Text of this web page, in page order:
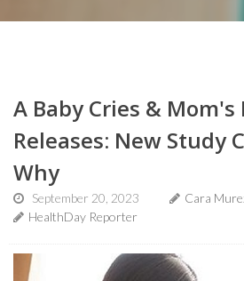
A Baby Cries &
Releases: New Study
Why
September 20, 2023
Cara
HealthDay Reporter